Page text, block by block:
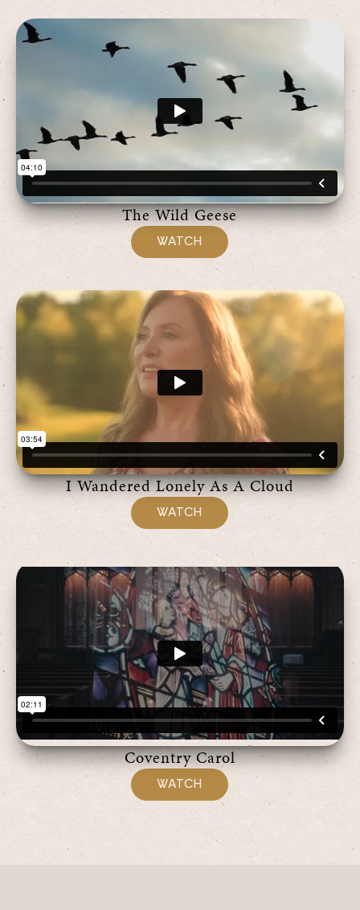
The Wild Geese
WATCH
I Wandered Lonely As A Cloud
WATCH
Coventry Carol
WATCH